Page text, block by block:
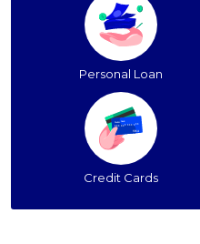
Personal Loan
Credit Cards